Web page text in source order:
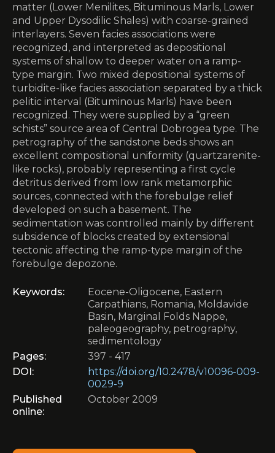
matter (Lower Menilites, Bituminous Marls, Lower
and Upper Dysodilic Shales) with coarse-grained
interlayers. Seven facies associations were
recognized, and interpreted as depositional
systems of shallow to deeper water on a ramp-
type margin. Two mixed depositional systems of
turbidite-like facies association separated by a thick
pelitic interval (Bituminous Marls) have been
recognized. They were supplied by a “green
schists” source area of Central Dobrogea type. The
petrography of the sandstone beds shows an
excellent compositional uniformity (quartzarenite-
like rocks), probably representing a first cycle
detritus derived from low rank metamorphic
sources, connected with the forebulge relief
developed on such a basement. The
sedimentation was controlled mainly by different
subsidence of blocks created by extensional
tectonic affecting the ramp-type margin of the
forebulge depozone.
Keywords:
Eocene-Oligocene, Eastern
Carpathians, Romania, Moldavide
Basin, Marginal Folds Nappe,
paleogeography, petrography,
sedimentology
Pages:
397 - 417
DOI:
https://doi.org/10.2478/v10096-009-
0029-9
Published
online:
October 2009